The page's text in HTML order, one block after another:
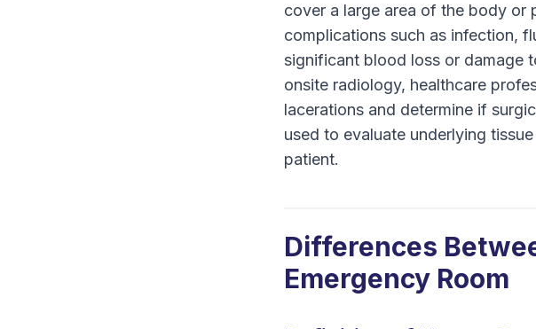
cover a large area of the body or
complications such as infection,
significant blood loss or damage
onsite radiology, healthcare
lacerations and determine if
used to evaluate underlying
patient.
Differences
Emergency Room